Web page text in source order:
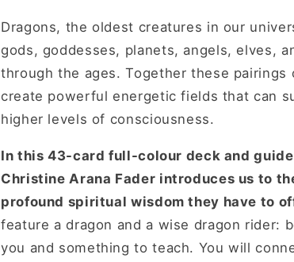
Dragons, the oldest creatures in our
gods, goddesses, planets, angels, elves,
through the ages. Together these pairings
create powerful energetic fields that can
higher levels of consciousness.
In this 43-card full-colour deck and
Christine Arana Fader introduces us to
profound spiritual wisdom they have to
feature a dragon and a wise dragon rider:
you and something to teach. You will